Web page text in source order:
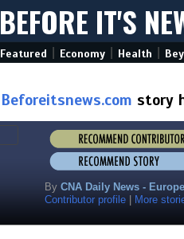
BEFORE IT'S
Featured Economy Health
Beforeitsnews.com story
By CNA Daily News - Europe
Contributor profile
More